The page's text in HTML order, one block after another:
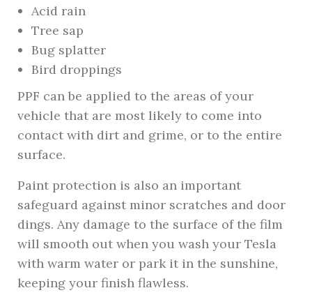
Acid rain
Tree sap
Bug splatter
Bird droppings
PPF can be applied to the areas of your
vehicle that are most likely to come into
contact with dirt and grime, or to the entire
surface.
Paint protection is also an important
safeguard against minor scratches and door
dings. Any damage to the surface of the film
will smooth out when you wash your Tesla
with warm water or park it in the sunshine,
keeping your finish flawless.